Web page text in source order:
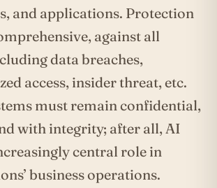
and applications. Protection
against all
data breaches,
access, insider threat, etc.
must remain confidential,
with integrity; after all, AI
central role in
business operations.